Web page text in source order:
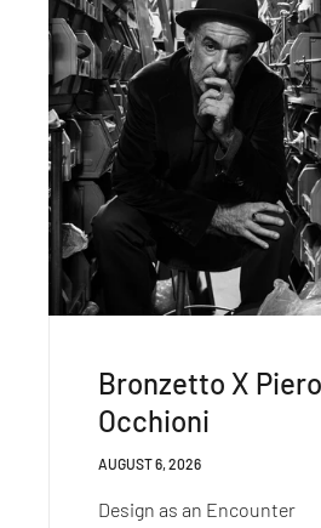
Bronzetto X
Occhioni
AUGUST 6, 2026
Design as an Encounter